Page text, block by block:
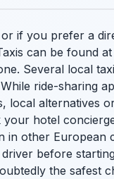
if you prefer a
can be found
Several local
ride-sharing
local alternatives
hotel
in other
before
the safest